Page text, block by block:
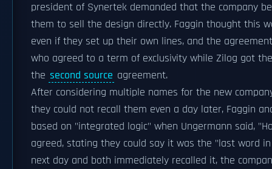
president of Synertek demanded that the company
them to sell the design directly. Faggin thought this
even if they set up their own lines, and the
who agreed to a term of exclusivity while Zilog got
the second source agreement.
After considering multiple names for the new
they could not recall them even a day later, Faggin
based on "integrated logic" when Ungermann said,
agreed, stating they could say it was the "last word
next day and both immediately recalled it, the